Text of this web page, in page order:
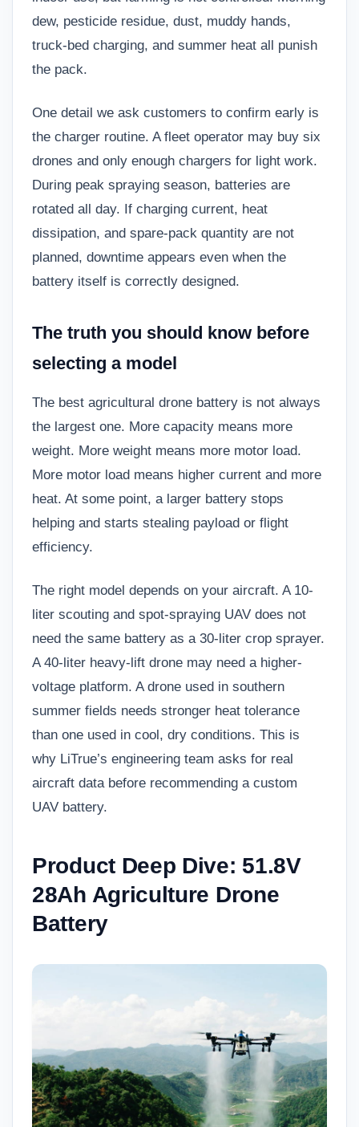
dew, pesticide residue, dust, muddy hands,
truck-bed charging, and summer heat all punish
the pack.
One detail we ask customers to confirm early is
the charger routine. A fleet operator may buy six
drones and only enough chargers for light work.
During peak spraying season, batteries are
rotated all day. If charging current, heat
dissipation, and spare-pack quantity are not
planned, downtime appears even when the
battery itself is correctly designed.
The truth you should know before
selecting a model
The best agricultural drone battery is not always
the largest one. More capacity means more
weight. More weight means more motor load.
More motor load means higher current and more
heat. At some point, a larger battery stops
helping and starts stealing payload or flight
efficiency.
The right model depends on your aircraft. A 10-
liter scouting and spot-spraying UAV does not
need the same battery as a 30-liter crop sprayer.
A 40-liter heavy-lift drone may need a higher-
voltage platform. A drone used in southern
summer fields needs stronger heat tolerance
than one used in cool, dry conditions. This is
why LiTrue’s engineering team asks for real
aircraft data before recommending a custom
UAV battery.
Product Deep Dive: 51.8V
28Ah Agriculture Drone
Battery